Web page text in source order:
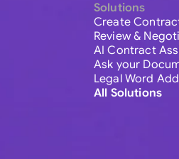
Solutions
Create
Review &
AI Contract
Ask your
Legal Word
All Solutions